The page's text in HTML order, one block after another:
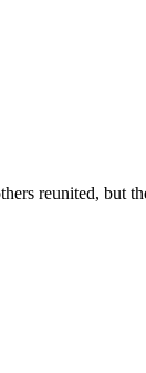
reunited, but